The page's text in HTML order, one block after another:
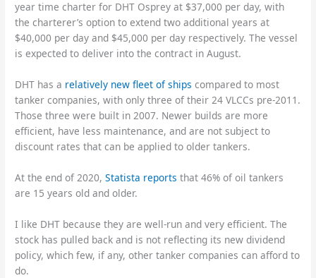
year time charter for DHT Osprey at $37,000 per day, with
the charterer’s option to extend two additional years at
$40,000 per day and $45,000 per day respectively. The vessel
is expected to deliver into the contract in August.
DHT has a relatively new fleet of ships compared to most
tanker companies, with only three of their 24 VLCCs pre-2011.
Those three were built in 2007. Newer builds are more
efficient, have less maintenance, and are not subject to
discount rates that can be applied to older tankers.
At the end of 2020,Statista reportsthat 46% of oil tankers
are 15 years old and older.
I like DHT because they are well-run and very efficient. The
stock has pulled back and is not reflecting its new dividend
policy, which few, if any, other tanker companies can afford to
do.